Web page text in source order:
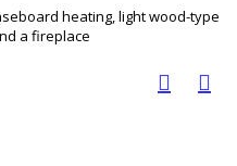
heating, light wood-type
a fireplace